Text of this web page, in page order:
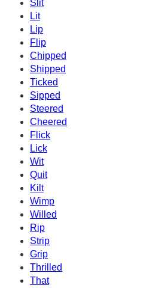
Slit
Lit
Lip
Flip
Chipped
Shipped
Ticked
Sipped
Steered
Cheered
Flick
Lick
Wit
Quit
Kilt
Wimp
Willed
Rip
Strip
Grip
Thrilled
That